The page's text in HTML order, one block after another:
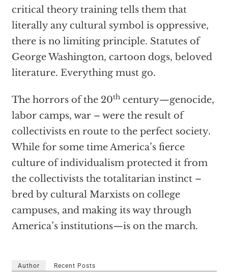
critical theory training tells them that
literally any cultural symbol is oppressive,
there is no limiting principle. Statutes of
George Washington, cartoon dogs, beloved
literature. Everything must go.
The horrors of the 20thcentury—genocide,
labor camps, war – were the result of
collectivists en route to the perfect society.
While for some time America’s fierce
culture of individualism protected it from
the collectivists the totalitarian instinct –
bred by cultural Marxists on college
campuses, and making its way through
America’s institutions—is on the march.
Author Recent Posts